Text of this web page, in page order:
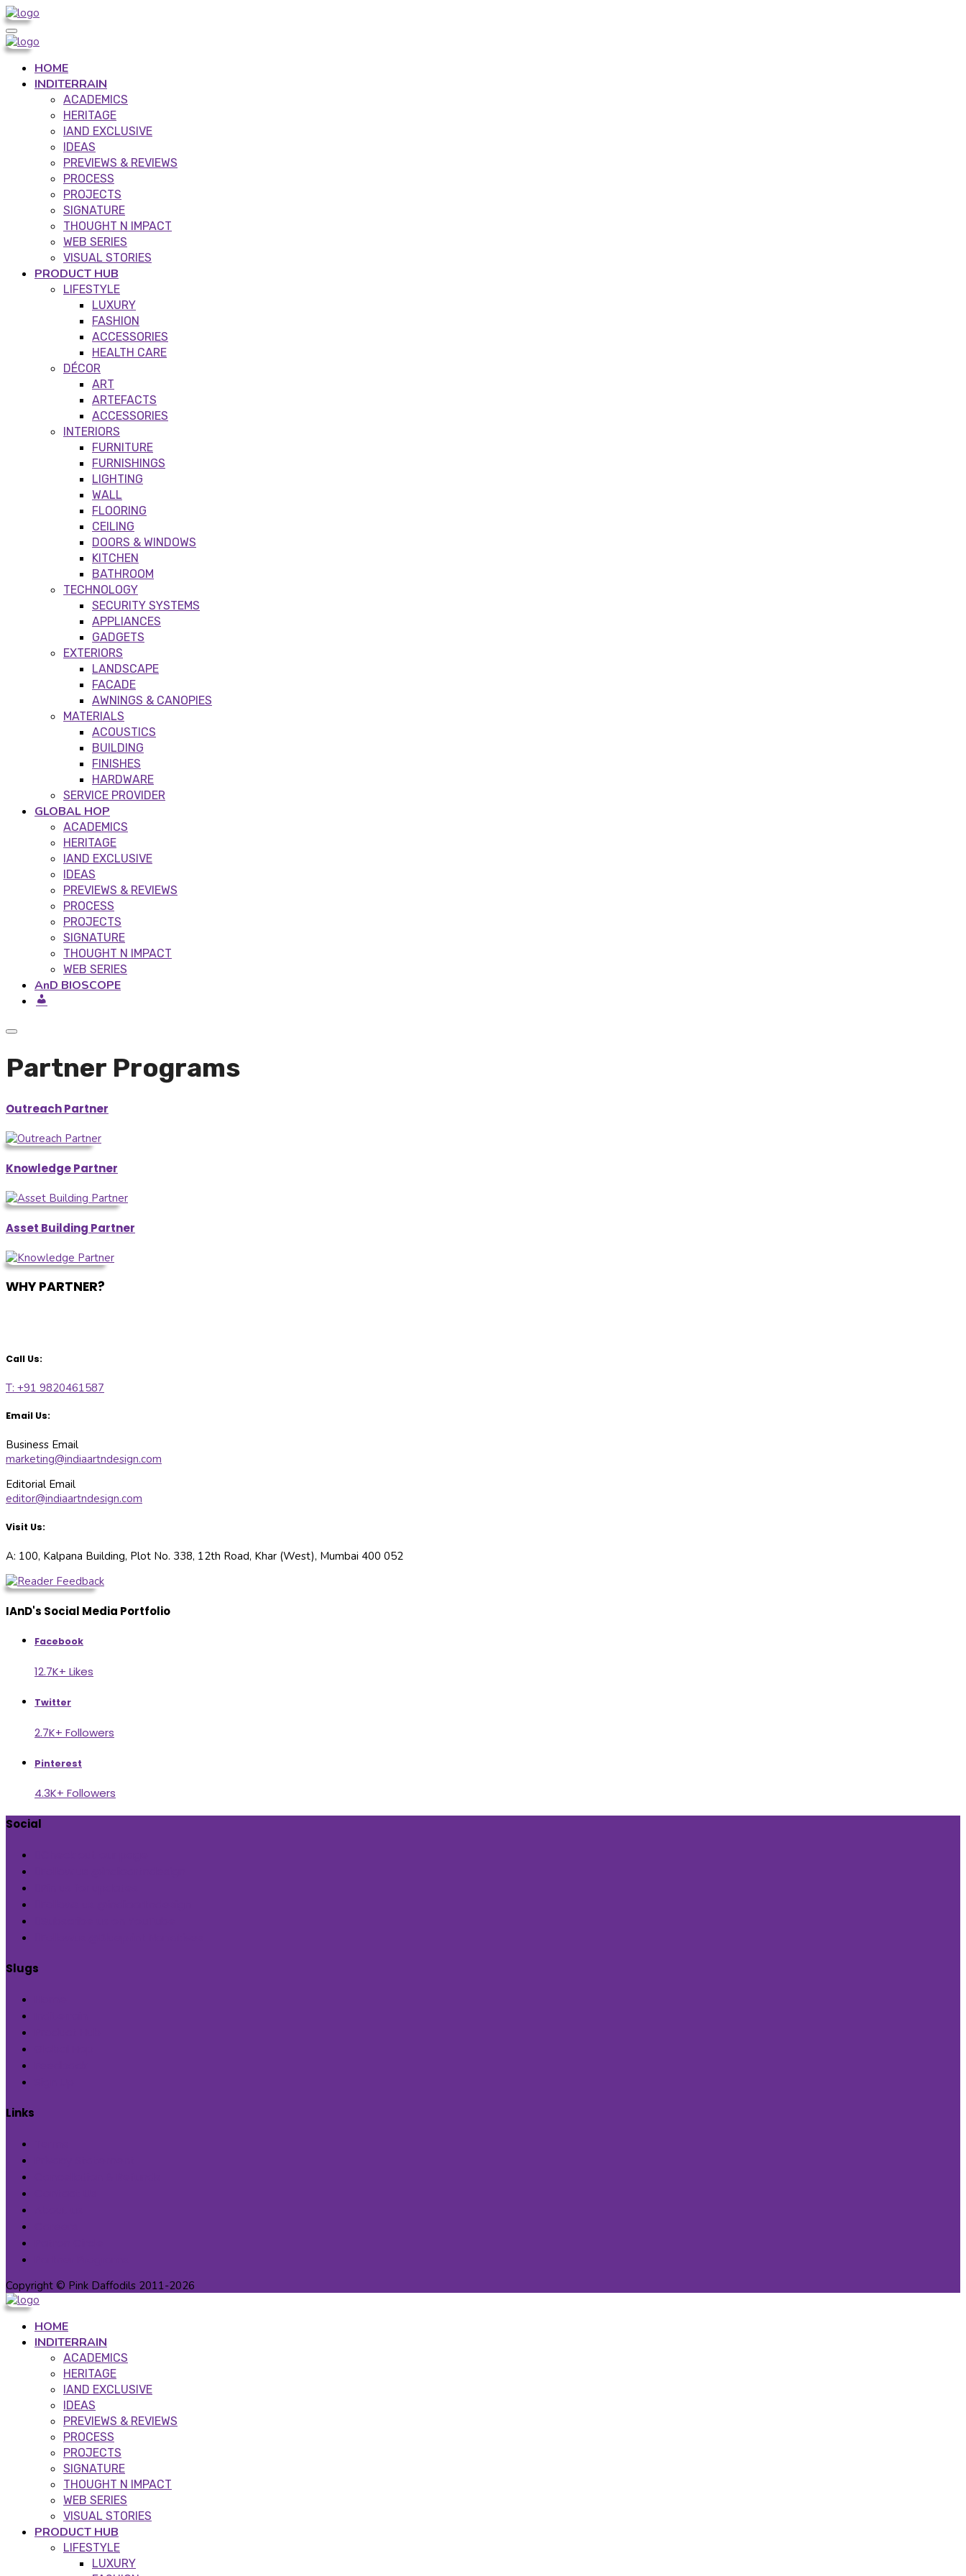
HOME
INDITERRAIN
ACADEMICS
HERITAGE
IAND EXCLUSIVE
IDEAS
PREVIEWS & REVIEWS
PROCESS
PROJECTS
SIGNATURE
THOUGHT N IMPACT
WEB SERIES
VISUAL STORIES
PRODUCT HUB
LIFESTYLE
LUXURY
FASHION
ACCESSORIES
HEALTH CARE
DÉCOR
ART
ARTEFACTS
ACCESSORIES
INTERIORS
FURNITURE
FURNISHINGS
LIGHTING
WALL
FLOORING
CEILING
DOORS & WINDOWS
KITCHEN
BATHROOM
TECHNOLOGY
SECURITY SYSTEMS
APPLIANCES
GADGETS
EXTERIORS
LANDSCAPE
FACADE
AWNINGS & CANOPIES
MATERIALS
ACOUSTICS
BUILDING
FINISHES
HARDWARE
SERVICE PROVIDER
GLOBAL HOP
ACADEMICS
HERITAGE
IAND EXCLUSIVE
IDEAS
PREVIEWS & REVIEWS
PROCESS
PROJECTS
SIGNATURE
THOUGHT N IMPACT
WEB SERIES
AnD BIOSCOPE
Partner Programs
Outreach Partner
Knowledge Partner
Asset Building Partner
WHY PARTNER?
Call Us:
T: +91 9820461587
Email Us:
Business Email
marketing@indiaartndesign.com
Editorial Email
editor@indiaartndesign.com
Visit Us:
A: 100, Kalpana Building, Plot No. 338, 12th Road, Khar (West), Mumbai 400 052
IAnD's Social Media Portfolio
Facebook
12.7K+ Likes
Twitter
2.7K+ Followers
Pinterest
4.3K+ Followers
Social
Slugs
Links
Copyright © Pink Daffodils 2011-2026
HOME
INDITERRAIN
ACADEMICS
HERITAGE
IAND EXCLUSIVE
IDEAS
PREVIEWS & REVIEWS
PROCESS
PROJECTS
SIGNATURE
THOUGHT N IMPACT
WEB SERIES
VISUAL STORIES
PRODUCT HUB
LIFESTYLE
LUXURY